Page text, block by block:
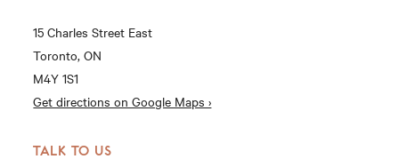
15 Charles Street East
Toronto, ON
M4Y 1S1
Get directions on Google Maps ›
TALK TO US